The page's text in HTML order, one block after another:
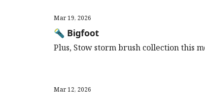
Mar 19, 2026
🔦 Bigfoot
Plus, Stow storm brush collection this
Mar 12, 2026